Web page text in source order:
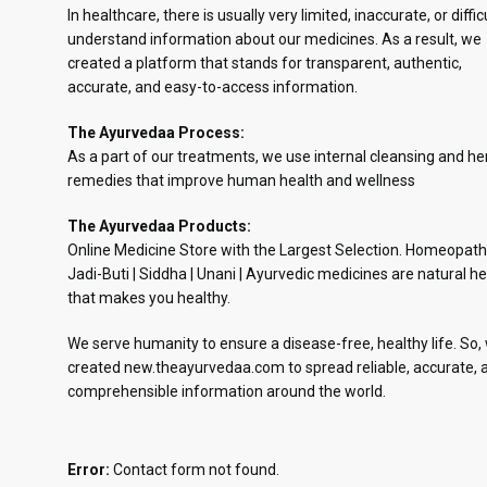
In healthcare, there is usually very limited, inaccurate, or
understand information about our medicines. As a result, we
created a platform that stands for transparent, authentic,
accurate, and easy-to-access information.
The Ayurvedaa Process:
As a part of our treatments, we use internal cleansing and
remedies that improve human health and wellness
The Ayurvedaa Products:
Online Medicine Store with the Largest Selection.
Jadi-Buti | Siddha | Unani | Ayurvedic medicines are natural
that makes you healthy.
We serve humanity to ensure a disease-free, healthy life. So,
created new.theayurvedaa.com to spread reliable, accurate,
comprehensible information around the world.
Error: Contact form not found.